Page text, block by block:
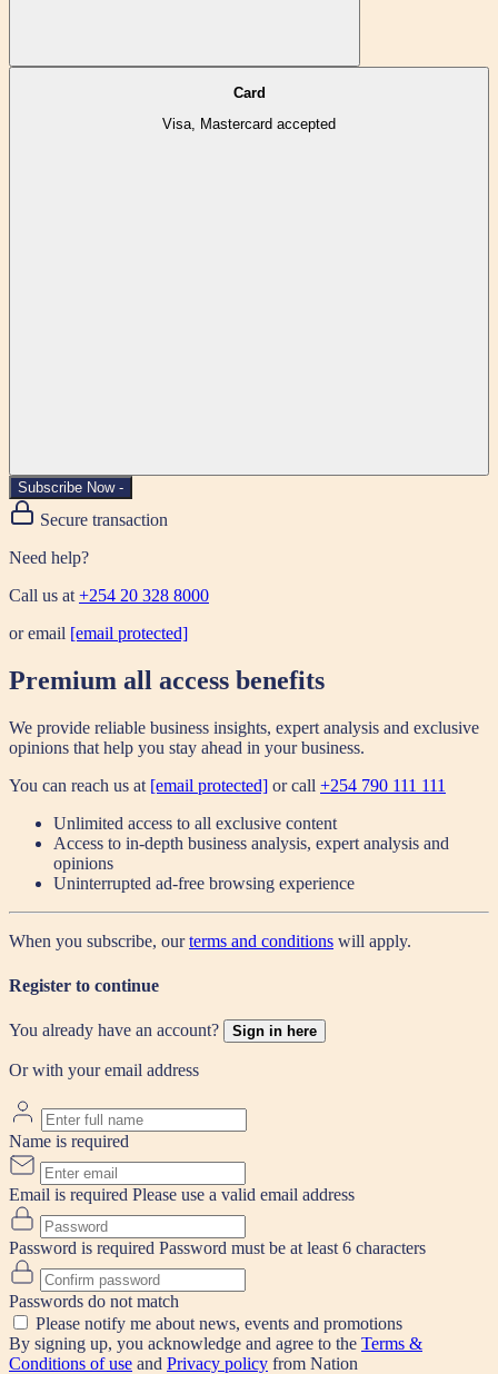
Card
Visa, Mastercard accepted
Subscribe Now -
Secure transaction
Need help?
Call us at+254 20 328 8000
or email [email protected]
Premium all access benefits
We provide reliable business insights, expert analysis and exclusive
opinions that help you stay ahead in your business.
You can reach us at [email protected] or call +254 790 111 111
Unlimited access to all exclusive content
Access to in-depth business analysis, expert analysis and
opinions
Uninterrupted ad-free browsing experience
When you subscribe, ourterms and conditions will apply.
Register to continue
You already have an account? Sign in here
Or with your email address
Name is required
Email is required Please use a valid email address
Password is required Password must be at least 6 characters
Passwords do not match
Please notify me about news, events and promotions
By signing up, you acknowledge and agree to the Terms &
Conditions of use and Privacy policy from Nation